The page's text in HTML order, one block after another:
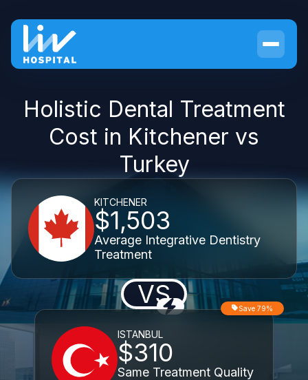
Holistic Dental Treatment
Cost in Kitchener vs
Turkey
KITCHENER
$1,503
Average Integrative Dentistry
Treatment
VS
ISTANBUL
$310
Same Treatment Quality
Save 79%